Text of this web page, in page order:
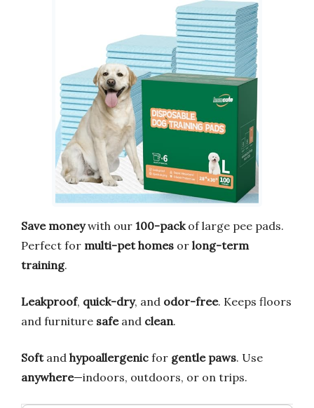
Save moneywith our 100-packof large pee pads.
Perfect for multi-pet homes or long-term
training.
Leakproof, quick-dry, and odor-free. Keeps floors
and furniture safeand clean.
Softand hypoallergenic for gentle paws. Use
anywhere—indoors, outdoors, or on trips.